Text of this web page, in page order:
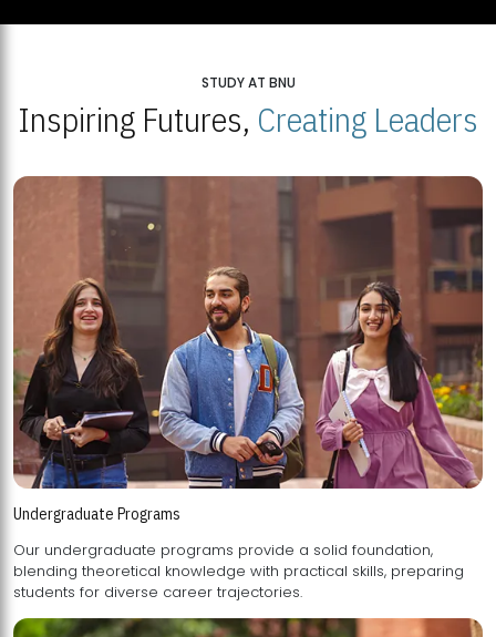
STUDY AT BNU
Inspiring Futures, Creating Leaders
Undergraduate Programs
Our undergraduate programs provide a solid foundation,
blending theoretical knowledge with practical skills, preparing
students for diverse career trajectories.